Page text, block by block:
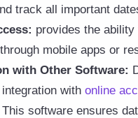
track all important
provides the
mobile apps or
with Other Software:
with online
This software ensures